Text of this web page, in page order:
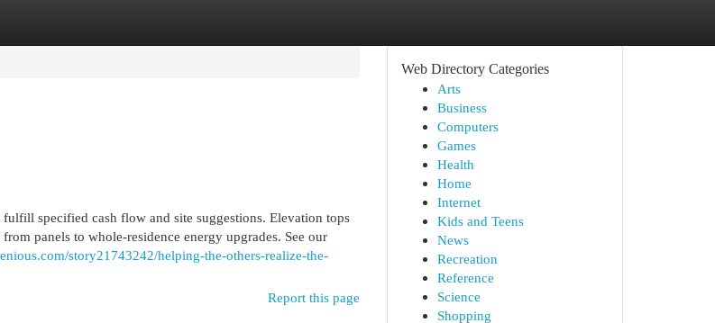
specified cash flow and site suggestions. Elevation tops
panels to whole-residence energy upgrades. See our
story21743242/helping-the-others-realize-the-
Report this page
Web Directory Categories
Arts
Business
Computers
Games
Health
Home
Internet
Kids and Teens
News
Recreation
Reference
Science
Shopping